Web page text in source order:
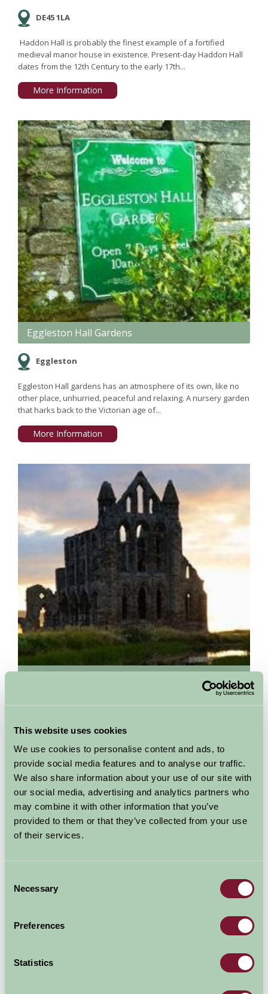
This website uses cookies
We use cookies to personalise content and ads, to
provide social media features and to analyse our traffic.
We also share information about your use of our site with
our social media, advertising and analytics partners who
may combine it with other information that you’ve
provided to them or that they’ve collected from your use
of their services.
Selection
Necessary
Preferences
Statistics
DE45 1LA
Haddon Hall is probably the finest example of a fortified
medieval manor house in existence. Present-day Haddon Hall
dates from the 12th Century to the early 17th...
More Information
Eggleston Hall Gardens
Eggleston
Eggleston Hall gardens has an atmosphere of its own, like no
other place, unhurried, peaceful and relaxing. A nursery garden
that harks back to the Victorian age of...
More Information
01947 603568
Set on a headland high over the popular seaside town, Whitby
Yorkshire. It's easy to see how Bram Stoker was...
More Information